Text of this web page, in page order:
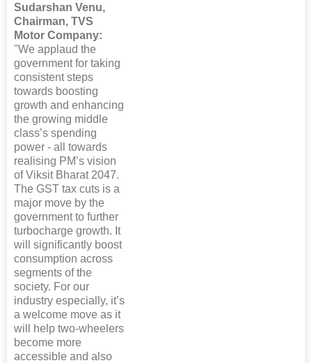
Sudarshan Venu,
Chairman, TVS
Motor Company:
"We applaud the
government for taking
consistent steps
towards boosting
growth and enhancing
the growing middle
class’s spending
power - all towards
realising PM’s vision
of Viksit Bharat 2047.
The GST tax cuts is a
major move by the
government to further
turbocharge growth. It
will significantly boost
consumption across
segments of the
society. For our
industry especially, it’s
a welcome move as it
will help two-wheelers
become more
accessible and also